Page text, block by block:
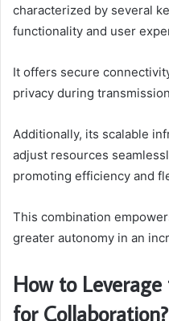
characterized by several
functionality and user
It offers secure
privacy during
Additionally, its scalable
adjust resources
promoting efficiency and
This combination
greater autonomy in an
How to
for Collaboration?